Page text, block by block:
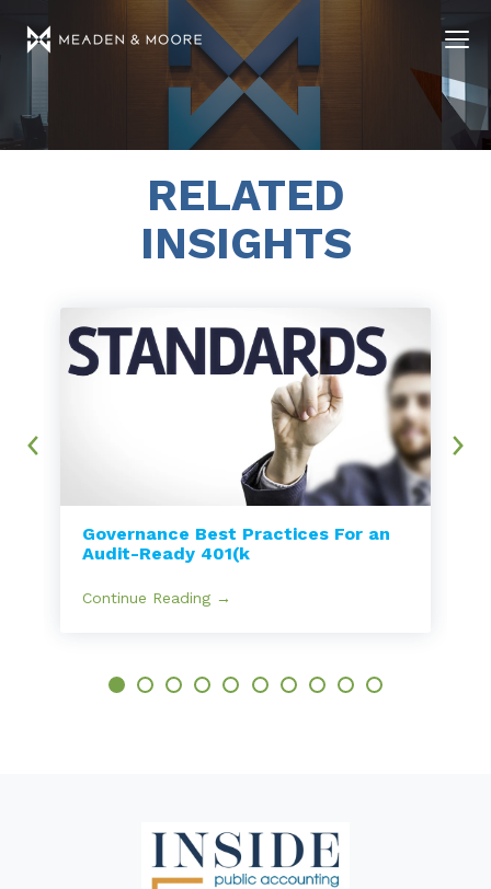
RELATED
INSIGHTS
Governance Best Practices For an
Audit-Ready 401(k
Continue Reading →